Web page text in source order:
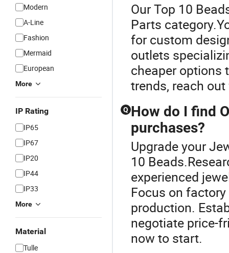
Modern
A-Line
Fashion
Mermaid
European
More
IP Rating
IP65
IP67
IP20
IP44
IP33
More
Material
Tulle
Our Top 10
Parts
for custom
outlets
cheaper options
trends, reach
Q How do I find
purchases?
Upgrade your
10
experienced
Focus on
production.
negotiate price-
now to start.